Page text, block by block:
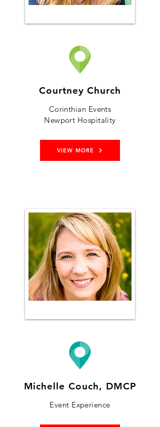
Courtney Church
Corinthian Events
Newport Hospitality
VIEW MORE
Michelle Couch, DMCP
Event Experience